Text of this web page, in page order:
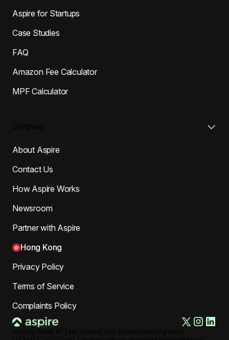
Aspire for Startups
Case Studies
FAQ
Amazon Fee Calculator
MPF Calculator
About Aspire
Contact Us
How Aspire Works
Newsroom
Partner with Aspire
Hong Kong
Privacy Policy
Terms of Service
Complaints Policy